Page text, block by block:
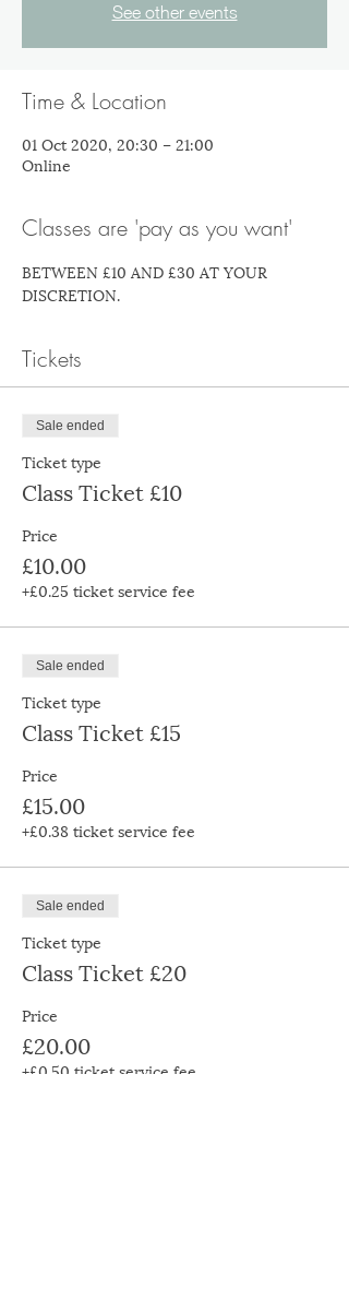
See other events
Time & Location
01 Oct 2020, 20:30 – 21:00
Online
Classes are 'pay as you want'
BETWEEN £10 AND £30 AT YOUR
DISCRETION.
Tickets
Sale ended
Ticket type
Class Ticket £10
Price
£10.00
+£0.25 ticket service fee
Sale ended
Ticket type
Class Ticket £15
Price
£15.00
+£0.38 ticket service fee
Sale ended
Ticket type
Class Ticket £20
Price
£20.00
+£0.50 ticket service fee